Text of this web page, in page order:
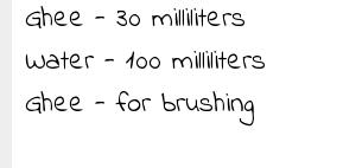
Ghee - 30 milliliters
Water - 100 milliliters
Ghee - for brushing